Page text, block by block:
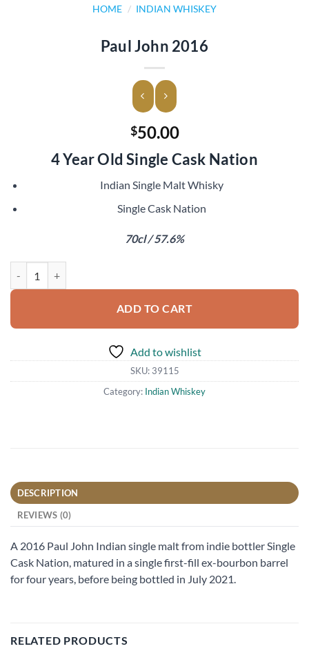
HOME / INDIAN WHISKEY
Paul John 2016
$50.00
4 Year Old Single Cask Nation
Indian Single Malt Whisky
Single Cask Nation
70cl / 57.6%
ADD TO CART
Add to wishlist
SKU: 39115
Category: Indian Whiskey
DESCRIPTION
REVIEWS (0)
A 2016 Paul John Indian single malt from indie bottler Single
Cask Nation, matured in a single first-fill ex-bourbon barrel
for four years, before being bottled in July 2021.
RELATED PRODUCTS